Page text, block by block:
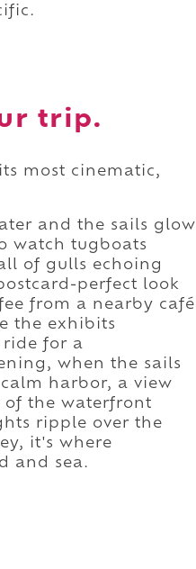
trip.
most cinematic,
and the sails glow
watch tugboats
of gulls echoing
perfect look
from a nearby café
the exhibits
ride for a
when the sails
harbor, a view
of the waterfront
ripple over the
it's where
and sea.